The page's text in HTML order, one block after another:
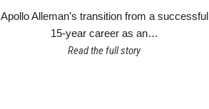
Apollo Alleman’s transition from a successful
15-year career as an…
Read the full story